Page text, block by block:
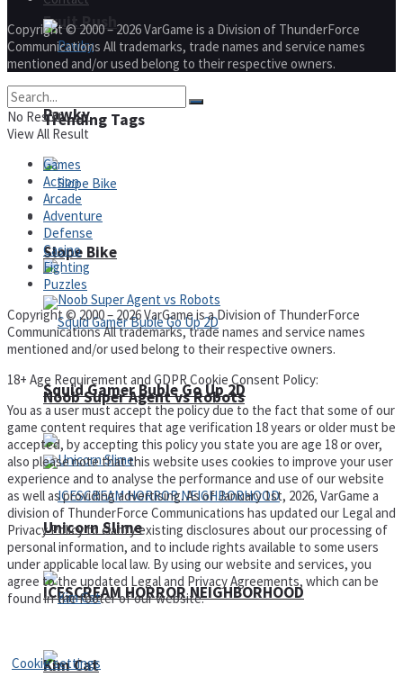
Fruit Rush
Trending Tags
Action
Noob Super Agent vs Robots
ICESCREAM HORROR NEIGHBORHOOD
Pawky
Slope Bike
Squid Gamer Buble Go Up 2D
Unicorn Slime
Kim Cat
Copyright © 2000 – 2026 VarGame is a Division of ThunderForce
Communications All trademarks, trade names and service names
mentioned and/or used belong to their respective owners.
No Result
View All Result
Games
Action
Arcade
Adventure
Defense
Casino
Fighting
Puzzles
Copyright © 2000 – 2026 VarGame is a Division of ThunderForce
Communications All trademarks, trade names and service names
mentioned and/or used belong to their respective owners.
18+ Age Requirement and GDPR Cookie Consent Policy:
You as a user must accept the policy due to the fact that some of our
game content requires that age verification 18 years or older must be
accepted, by accepting this policy you state you are age 18 or over,
also please note that this website uses cookies to improve your user
experience and to analyse the performance and use of our website
as well as providing advertising. As of January 1st, 2026, VarGame a
division of ThunderForce Communications has updated our Legal and
Privacy Policy to clarify existing disclosures about our processing of
personal information, and to include rights available to some users
under applicable local law. By using our website and services, you
agree to the updated Legal and Privacy Agreements, which can be
found in the footer of our website.
Cookie settings